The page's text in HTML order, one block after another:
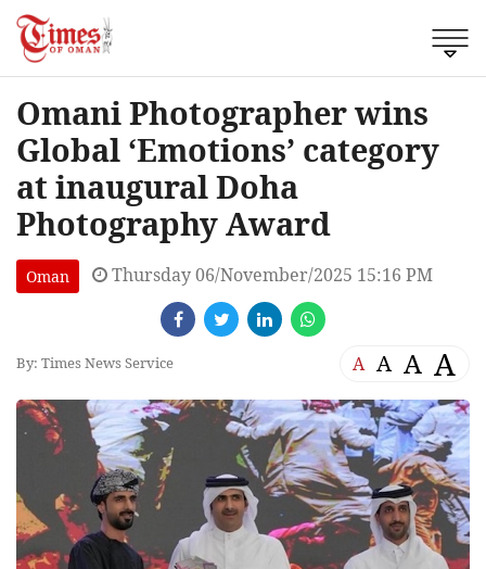
Omani Photographer wins
Global ‘Emotions’ category
at inaugural Doha
Photography Award
Oman Thursday 06/November/2025 15:16 PM
By: Times News Service A A A A